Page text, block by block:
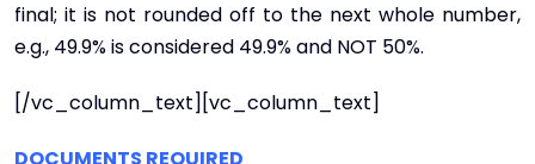
final; it is not rounded off to the next whole number,
e.g., 49.9% is considered 49.9% and NOT 50%.
[/vc_column_text][vc_column_text]